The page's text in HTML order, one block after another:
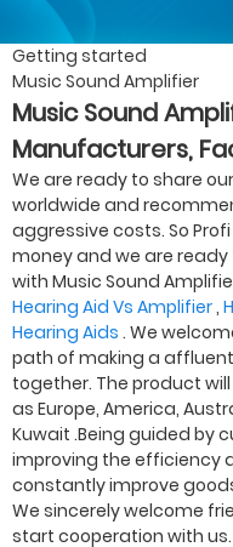
Getting started
Music Sound Amplifier
Music Sound
Manufacturers,
We are ready to share
worldwide and
aggressive costs. So
money and we are
with Music Sound
Hearing Aid Vs Amplifier,
Hearing Aids . We
path of making a
together. The product
as Europe, America,
Kuwait .Being guided by
improving the efficiency
constantly improve
We sincerely welcome
start cooperation with